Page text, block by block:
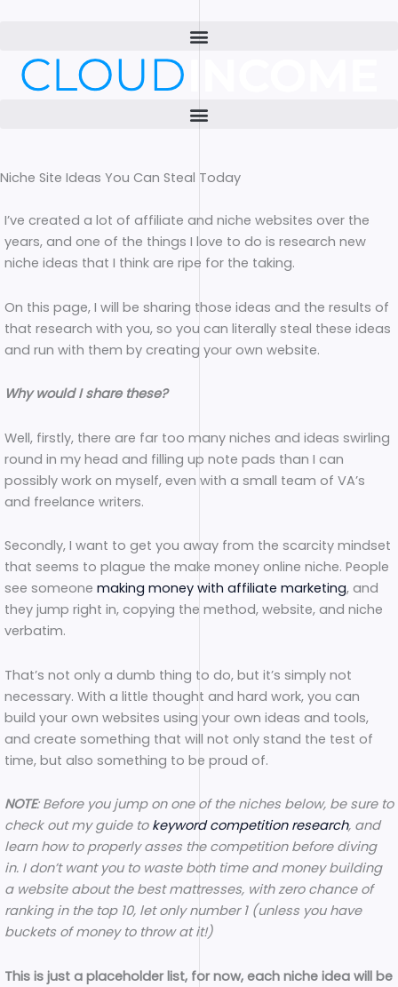
Niche Site Ideas You Can Steal Today
I’ve created a lot of affiliate and niche websites over the
years, and one of the things I love to do is research new
niche ideas that I think are ripe for the taking.
On this page, I will be sharing those ideas and the results of
that research with you, so you can literally steal these ideas
and run with them by creating your own website.
Why would I share these?
Well, firstly, there are far too many niches and ideas swirling
round in my head and filling up note pads than I can
possibly work on myself, even with a small team of VA’s
and freelance writers.
Secondly, I want to get you away from the scarcity mindset
that seems to plague the make money online niche. People
see someone making money with affiliate marketing, and
they jump right in, copying the method, website, and niche
verbatim.
That’s not only a dumb thing to do, but it’s simply not
necessary. With a little thought and hard work, you can
build your own websites using your own ideas and tools,
and create something that will not only stand the test of
time, but also something to be proud of.
NOTE: Before you jump on one of the niches below, be sure to
check out my guide to keyword competition research, and
learn how to properly asses the competition before diving
in. I don’t want you to waste both time and money building
a website about the best mattresses, with zero chance of
ranking in the top 10, let only number 1 (unless you have
buckets of money to throw at it!)
This is just a placeholder list, for now, each niche idea will be